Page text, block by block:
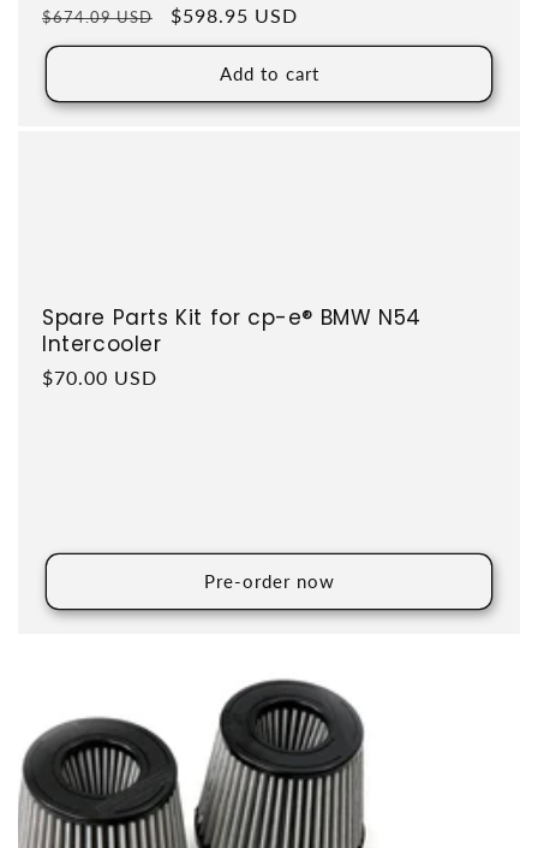
Regular price
$674.09 USD Sale price
$598.95 USD
Add to cart
Spare Parts Kit for cp-e® BMW N54
Intercooler
Regular price
$70.00 USD
Pre-order now